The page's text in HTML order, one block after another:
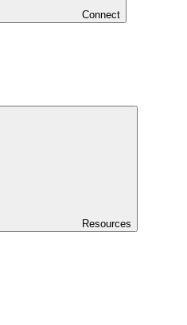
Connect
Resources